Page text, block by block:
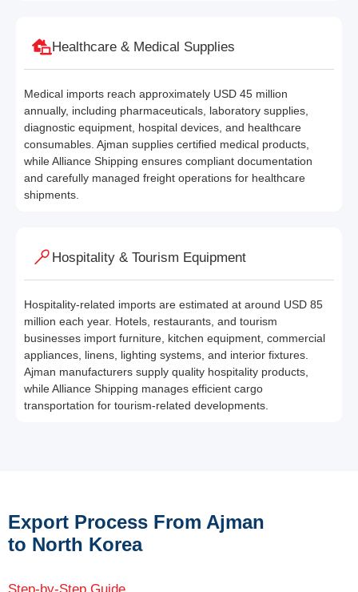
Healthcare & Medical Supplies
Medical imports reach approximately USD 45 million
annually, including pharmaceuticals, laboratory supplies,
diagnostic equipment, hospital devices, and healthcare
consumables. Ajman supplies certified medical products,
while Alliance Shipping ensures compliant documentation
and carefully managed freight operations for healthcare
shipments.
Hospitality & Tourism Equipment
Hospitality-related imports are estimated at around USD 85
million each year. Hotels, restaurants, and tourism
businesses import furniture, kitchen equipment, commercial
appliances, linens, lighting systems, and interior fixtures.
Ajman manufacturers supply quality hospitality products,
while Alliance Shipping manages efficient cargo
transportation for tourism-related developments.
Export Process From Ajman
to North Korea